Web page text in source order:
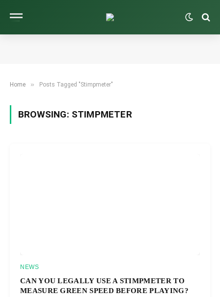
Home » Posts Tagged "Stimpmeter"
BROWSING: STIMPMETER
NEWS
CAN YOU LEGALLY USE A STIMPMETER TO
MEASURE GREEN SPEED BEFORE PLAYING?